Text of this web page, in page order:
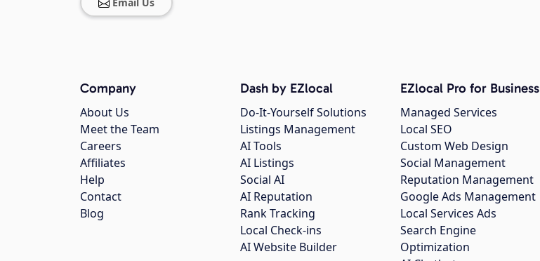
Company
About Us
Meet the Team
Careers
Affiliates
Help
Contact
Blog
Dash by EZlocal
Do-It-Yourself Solutions
Listings Management
AI Tools
AI Listings
Social AI
AI Reputation
Rank Tracking
Local Check-ins
AI Website Builder
EZlocal Pro for Business
Managed Services
Local SEO
Custom Web Design
Social Management
Reputation Management
Google Ads Management
Local Services Ads
Search Engine
Optimization